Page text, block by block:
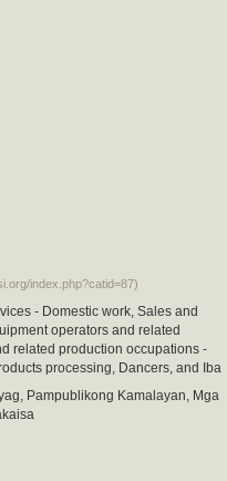
index.php?catid=87)
- Domestic work, Sales and
operators and related
related production occupations -
processing, Dancers, and Iba
Pampublikong Kamalayan, Mga